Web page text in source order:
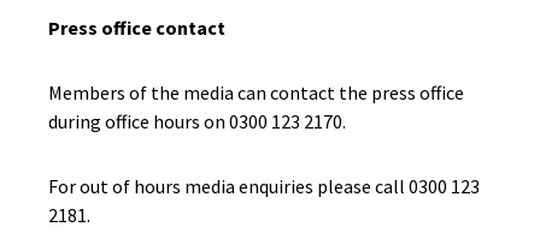
Press office contact
Members of the media can contact the press office
during office hours on 0300 123 2170.
For out of hours media enquiries please call 0300 123
2181.